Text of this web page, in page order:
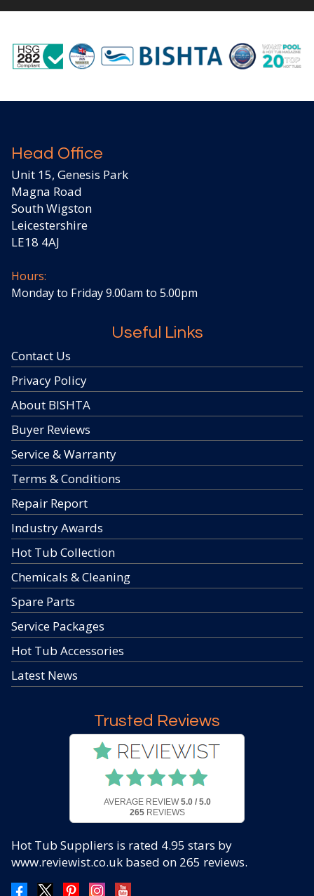
Head Office
Unit 15, Genesis Park
Magna Road
South Wigston
Leicestershire
LE18 4AJ
Hours:
Monday to Friday 9.00am to 5.00pm
Useful Links
Contact Us
Privacy Policy
About BISHTA
Buyer Reviews
Service & Warranty
Terms & Conditions
Repair Report
Industry Awards
Hot Tub Collection
Chemicals & Cleaning
Spare Parts
Service Packages
Hot Tub Accessories
Latest News
Trusted Reviews
AVERAGE REVIEW 5.0 / 5.0
265REVIEWS
Hot Tub Suppliers is rated 4.95 stars by
www.reviewist.co.uk based on 265 reviews.